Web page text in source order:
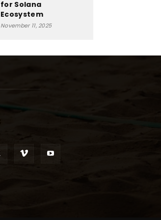
for Solana
Ecosystem
November 11, 2025